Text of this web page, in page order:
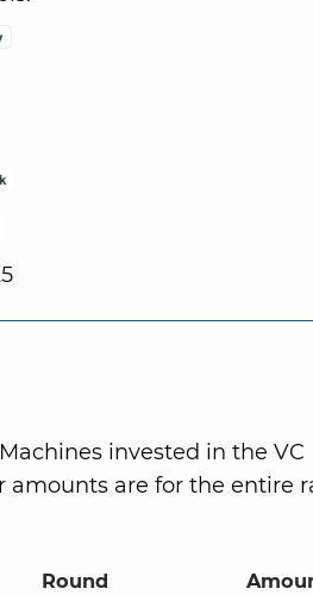
invested in the VC
amounts are for the entire
Round